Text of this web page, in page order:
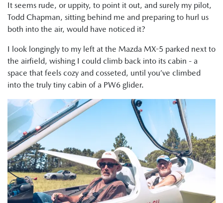
It seems rude, or uppity, to point it out, and surely my pilot,
Todd Chapman, sitting behind me and preparing to hurl us
both into the air, would have noticed it?
I look longingly to my left at the Mazda MX-5 parked next to
the airfield, wishing I could climb back into its cabin - a
space that feels cozy and cosseted, until you’ve climbed
into the truly tiny cabin of a PW6 glider.